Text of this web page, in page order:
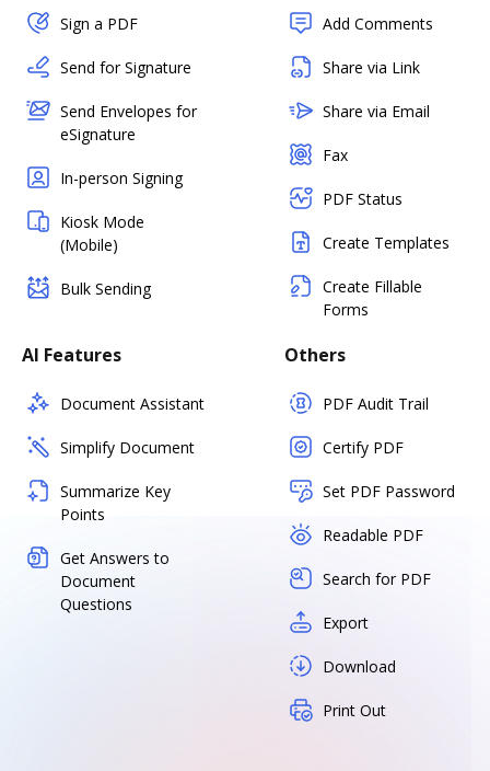
Sign a PDF
Send for Signature
Send Envelopes for
eSignature
In-person Signing
Kiosk Mode
(Mobile)
Bulk Sending
Add Comments
Share via Link
Share via Email
Fax
PDF Status
Create Templates
Create Fillable
Forms
AI Features
Document Assistant
Simplify Document
Summarize Key
Points
Get Answers to
Document
Questions
Others
PDF Audit Trail
Certify PDF
Set PDF Password
Readable PDF
Search for PDF
Export
Download
Print Out